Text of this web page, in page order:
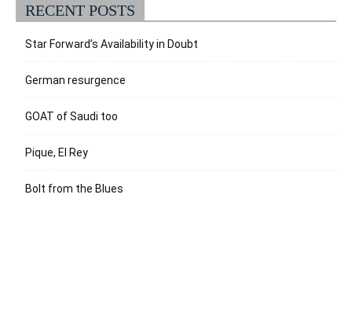
RECENT POSTS
Star Forward’s Availability in Doubt
German resurgence
GOAT of Saudi too
Pique, El Rey
Bolt from the Blues